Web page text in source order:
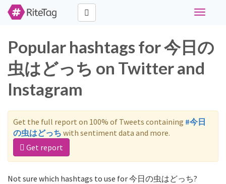
Toggle
Popular hashtags for 今日の
虫はどっち on Twitter and
Instagram
Get the full report on 100% of Tweets containing #今日
の虫はどっち with sentiment data and more.
Get report
Not sure which hashtags to use for 今日の虫はどっち?